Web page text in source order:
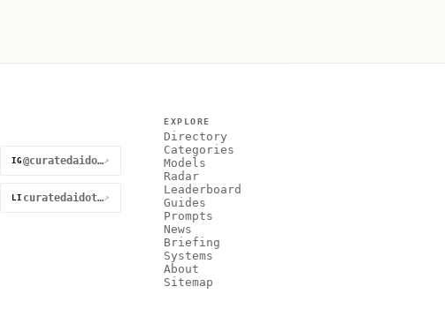
IG @curatedaidotnet↗
LI curatedaidotnet↗
EXPLORE
Directory
Categories
Models
Radar
Leaderboard
Guides
Prompts
News
Briefing
Systems
About
Sitemap